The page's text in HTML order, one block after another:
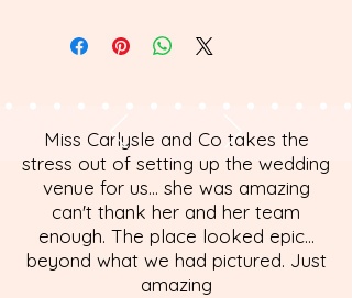
Miss Carlysle and Co takes the
stress out of setting up the wedding
venue for us... she was amazing
can't thank her and her team
enough. The place looked epic...
beyond what we had pictured. Just
amazing